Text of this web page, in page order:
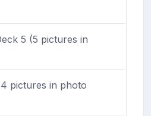
5 (5 pictures in
pictures in photo